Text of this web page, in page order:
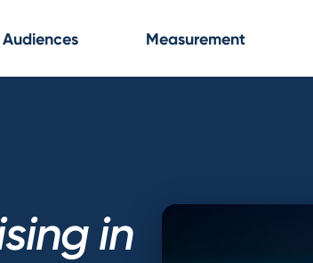
Audiences Measurement
in